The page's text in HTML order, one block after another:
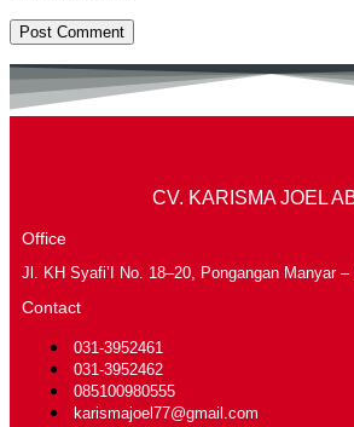
CV. KARISMA JOEL
Office
Jl. KH Syafi’I No. 18–20, Pongangan Manyar –
Contact
031-3952461
031-3952462
085100980555
karismajoel77@gmail.com